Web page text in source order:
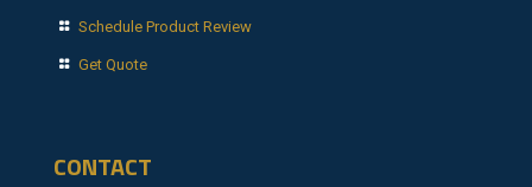
Schedule Product Review
Get Quote
CONTACT